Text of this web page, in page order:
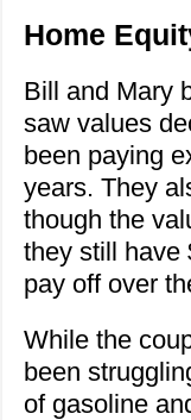
Home
Bill and Mary
saw values
been paying
years. They
though the
they still have
pay off over
While the
been
of gasoline